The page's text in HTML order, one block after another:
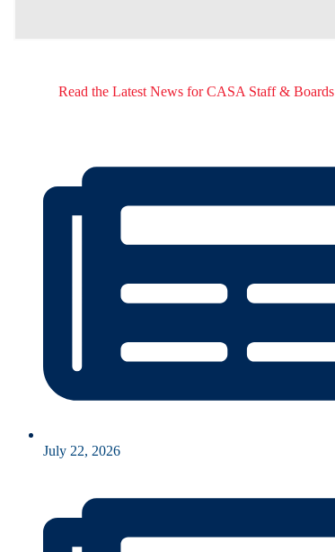
Read the Latest News for CASA Staff & Boards
July 22, 2026